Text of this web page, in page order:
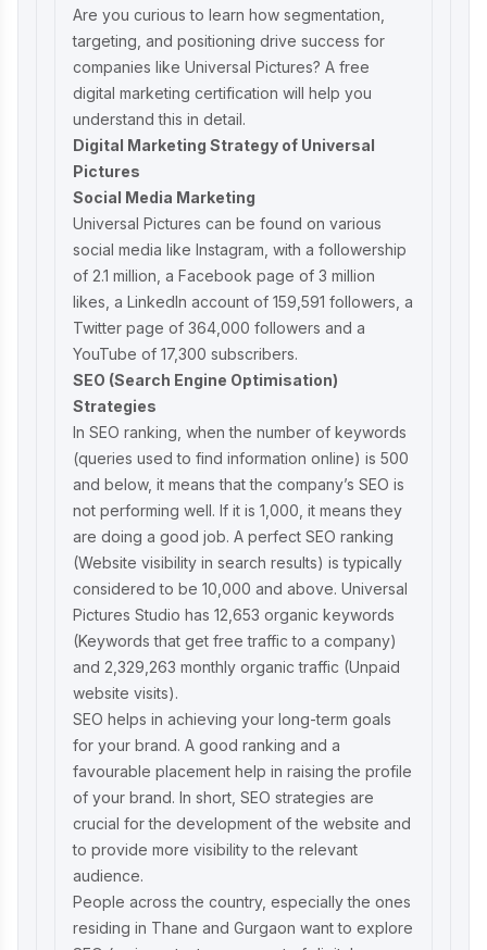
Are you curious to learn how segmentation,
targeting, and positioning drive success for
companies like Universal Pictures? A free
digital marketing certification will help you
understand this in detail.
Digital Marketing Strategy of Universal
Pictures
Social Media Marketing
Universal Pictures can be found on various
social media like Instagram, with a followership
of 2.1 million, a Facebook page of 3 million
likes, a LinkedIn account of 159,591 followers, a
Twitter page of 364,000 followers and a
YouTube of 17,300 subscribers.
SEO (Search Engine Optimisation)
Strategies
In SEO ranking, when the number of keywords
(queries used to find information online) is 500
and below, it means that the company’s SEO is
not performing well. If it is 1,000, it means they
are doing a good job. A perfect SEO ranking
(Website visibility in search results) is typically
considered to be 10,000 and above. Universal
Pictures Studio has 12,653 organic keywords
(Keywords that get free traffic to a company)
and 2,329,263 monthly organic traffic (Unpaid
website visits).
SEO helps in achieving your long-term goals
for your brand. A good ranking and a
favourable placement help in raising the profile
of your brand. In short, SEO strategies are
crucial for the development of the website and
to provide more visibility to the relevant
audience.
People across the country, especially the ones
residing in Thane and Gurgaon want to explore